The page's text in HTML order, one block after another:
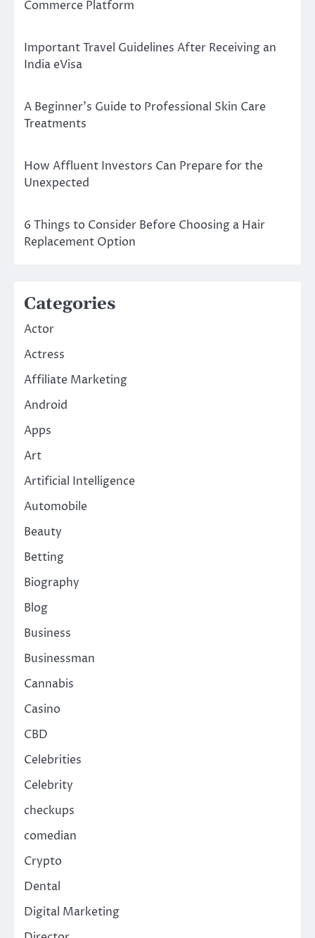
Commerce Platform
Important Travel Guidelines After Receiving an
India eVisa
A Beginner’s Guide to Professional Skin Care
Treatments
How Affluent Investors Can Prepare for the
Unexpected
6 Things to Consider Before Choosing a Hair
Replacement Option
Categories
Actor
Actress
Affiliate Marketing
Android
Apps
Art
Artificial Intelligence
Automobile
Beauty
Betting
Biography
Blog
Business
Businessman
Cannabis
Casino
CBD
Celebrities
Celebrity
checkups
comedian
Crypto
Dental
Digital Marketing